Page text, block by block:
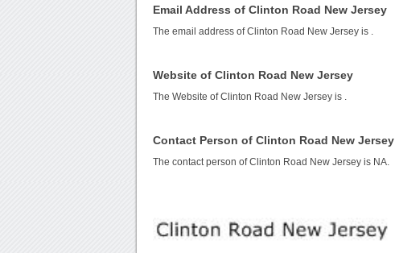
Email Address of Clinton Road New Jersey
The email address of Clinton Road New Jersey is
Website of Clinton Road New Jersey
The Website of Clinton Road New Jersey is
Contact Person of Clinton Road New Jersey
The contact person of Clinton Road New Jersey is NA.